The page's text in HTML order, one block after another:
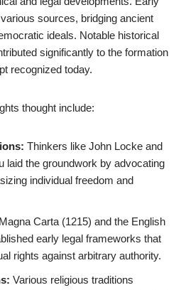
sources, bridging ancient
ideals. Notable historical
significantly to the formation
recognized today.
thought include:
Thinkers like John Locke and
laid the groundwork by advocating
individual freedom and
Carta (1215) and the English
early legal frameworks that
rights against arbitrary authority.
Various religious traditions